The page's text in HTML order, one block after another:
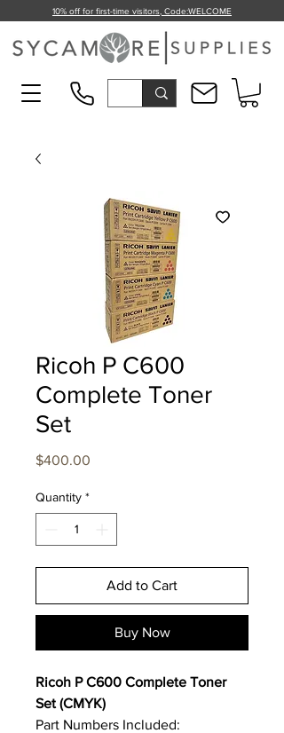
10% off for first-time visitors, Code:WELCOME
Ricoh P C600
Complete Toner
Set
$400.00
Quantity *
Add to Cart
Buy Now
Ricoh P C600 Complete Toner
Set (CMYK)
Part Numbers Included: